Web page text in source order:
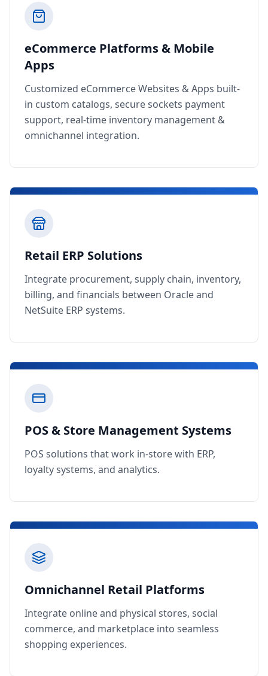
eCommerce Platforms & Mobile
Apps
Customized eCommerce Websites & Apps built-
in custom catalogs, secure sockets payment
support, real-time inventory management &
omnichannel integration.
Retail ERP Solutions
Integrate procurement, supply chain, inventory,
billing, and financials between Oracle and
NetSuite ERP systems.
POS & Store Management Systems
POS solutions that work in-store with ERP,
loyalty systems, and analytics.
Omnichannel Retail Platforms
Integrate online and physical stores, social
commerce, and marketplace into seamless
shopping experiences.